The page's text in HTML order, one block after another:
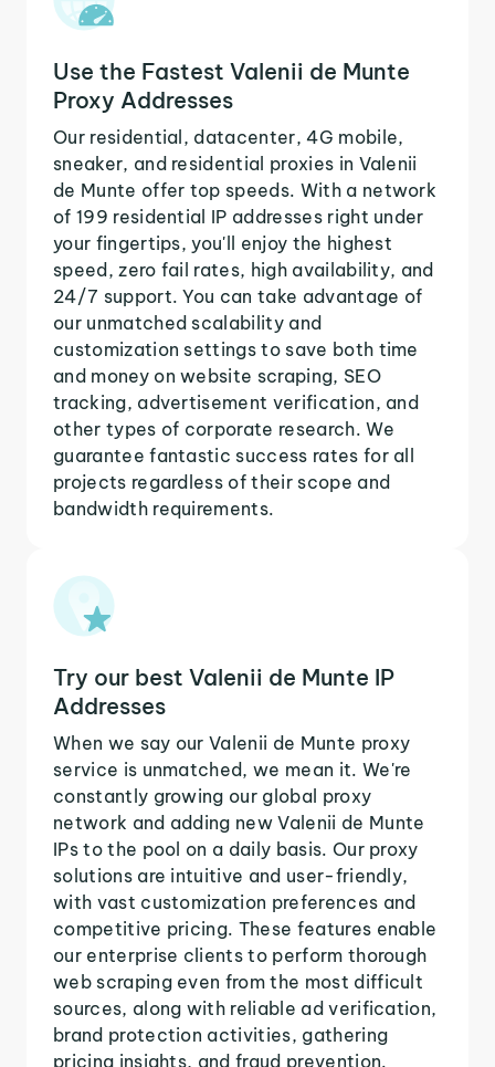
Use the Fastest Valenii de Munte
Proxy Addresses
Our residential, datacenter, 4G mobile,
sneaker, and residential proxies in Valenii
de Munte offer top speeds. With a network
of 199 residential IP addresses right under
your fingertips, you'll enjoy the highest
speed, zero fail rates, high availability, and
24/7 support. You can take advantage of
our unmatched scalability and
customization settings to save both time
and money on website scraping, SEO
tracking, advertisement verification, and
other types of corporate research. We
guarantee fantastic success rates for all
projects regardless of their scope and
bandwidth requirements.
Try our best Valenii de Munte IP
Addresses
When we say our Valenii de Munte proxy
service is unmatched, we mean it. We're
constantly growing our global proxy
network and adding new Valenii de Munte
IPs to the pool on a daily basis. Our proxy
solutions are intuitive and user-friendly,
with vast customization preferences and
competitive pricing. These features enable
our enterprise clients to perform thorough
web scraping even from the most difficult
sources, along with reliable ad verification,
brand protection activities, gathering
pricing insights, and fraud prevention.